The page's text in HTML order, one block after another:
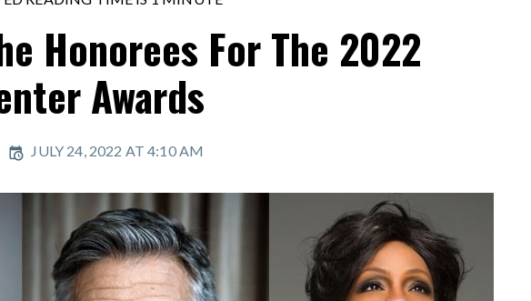
Honorees For The 2022
Awards
JULY 24, 2022 AT 4:10 AM